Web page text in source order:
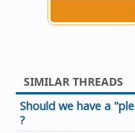
SIMILAR THREADS
Should we have a
?